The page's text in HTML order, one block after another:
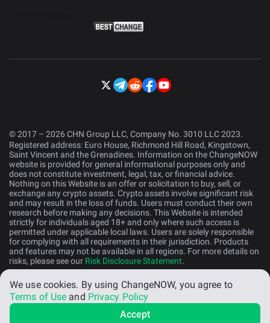
© 2017 – 2026 CHN Group LLC, Company No. 3010 LLC 2023.
Registered address: Euro House, Richmond Hill Road, Kingstown,
Saint Vincent and the Grenadines. Information on the ChangeNOW
website is provided for general informational purposes only and
does not constitute investment, legal, tax, or financial advice.
Nothing on this Website is an offer or solicitation to buy, sell, or
exchange any crypto assets. Crypto assets involve significant risk
and may result in the loss of funds. Users must conduct their own
research before making any decisions. This Website is intended
strictly for individuals aged 18+ and only where such access is
permitted under applicable local laws. Users are solely responsible
for complying with all requirements in their jurisdiction. Products
and features may not be available in all regions. For more details on
risks, please see our Risk Disclosure Statement.
English (US)
We use cookies. By using ChangeNOW, you agree to
Terms of Use and Privacy Policy
Accept